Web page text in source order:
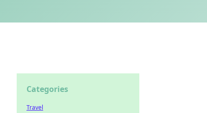
Categories
Travel